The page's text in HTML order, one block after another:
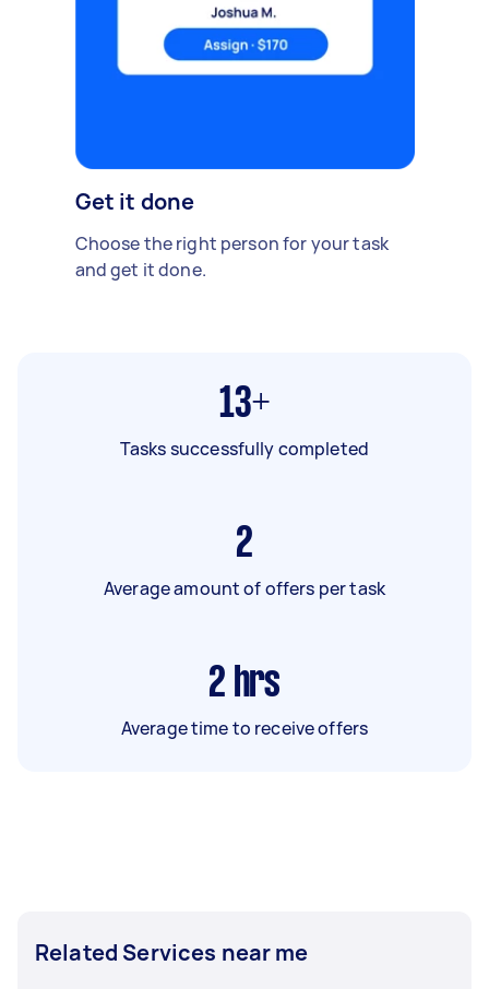
Get it done
Choose the right person for your task
and get it done.
13+
Tasks successfully completed
2
Average amount of offers per task
2 hrs
Average time to receive offers
Related Services near me